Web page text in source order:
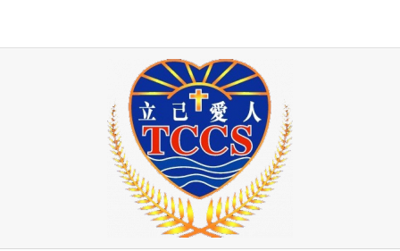
Tung Chung Catholic